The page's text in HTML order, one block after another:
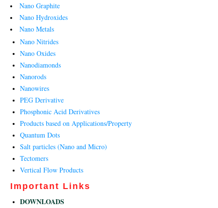
Nano Graphite
Nano Hydroxides
Nano Metals
Nano Nitrides
Nano Oxides
Nanodiamonds
Nanorods
Nanowires
PEG Derivative
Phosphonic Acid Derivatives
Products based on Applications/Property
Quantum Dots
Salt particles (Nano and Micro)
Tectomers
Vertical Flow Products
Important Links
DOWNLOADS